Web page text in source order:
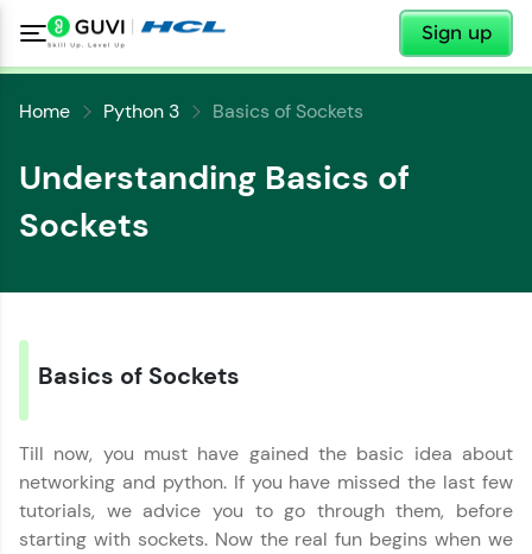
Sign up
fun, and curated specially for you. Incubated by
IIT Madras & IIM Ahmedabad in 2014 and now
part of HCL Group, we're making quality tech
education accessible to all.
✕
Home Python 3 Basics of Sockets
Understanding Basics of
Sockets
Basics of Sockets
Till now, you must have gained the basic idea about
networking and python. If you have missed the last few
tutorials, we advice you to go through them, before
starting with sockets. Now the real fun begins when we